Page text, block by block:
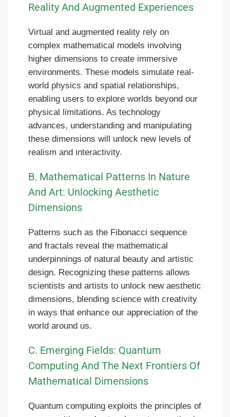
Reality And Augmented Experiences
Virtual and augmented reality rely on
complex mathematical models involving
higher dimensions to create immersive
environments. These models simulate real-
world physics and spatial relationships,
enabling users to explore worlds beyond our
physical limitations. As technology
advances, understanding and manipulating
these dimensions will unlock new levels of
realism and interactivity.
B. Mathematical Patterns In Nature
And Art: Unlocking Aesthetic
Dimensions
Patterns such as the Fibonacci sequence
and fractals reveal the mathematical
underpinnings of natural beauty and artistic
design. Recognizing these patterns allows
scientists and artists to unlock new aesthetic
dimensions, blending science with creativity
in ways that enhance our appreciation of the
world around us.
C. Emerging Fields: Quantum
Computing And The Next Frontiers Of
Mathematical Dimensions
Quantum computing exploits the principles of